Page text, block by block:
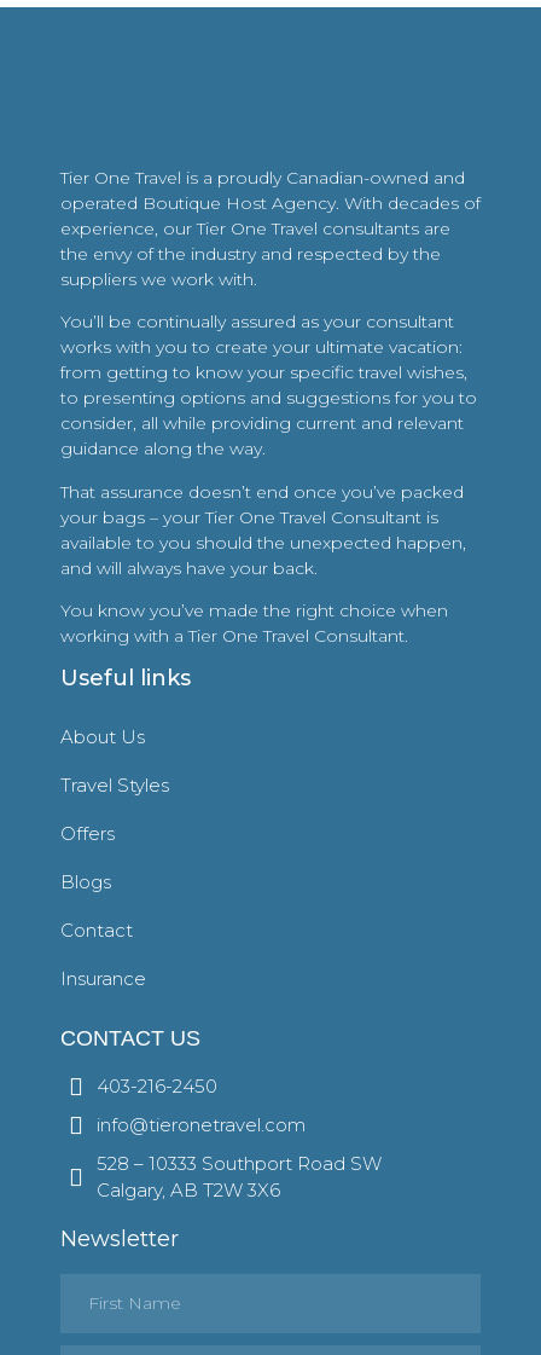
Tier One Travel is a proudly Canadian-owned and
operated Boutique Host Agency. With decades of
experience, our Tier One Travel consultants are
the envy of the industry and respected by the
suppliers we work with.
You’ll be continually assured as your consultant
works with you to create your ultimate vacation:
from getting to know your specific travel wishes,
to presenting options and suggestions for you to
consider, all while providing current and relevant
guidance along the way.
That assurance doesn’t end once you’ve packed
your bags – your Tier One Travel Consultant is
available to you should the unexpected happen,
and will always have your back.
You know you’ve made the right choice when
working with a Tier One Travel Consultant.
Useful links
About Us
Travel Styles
Offers
Blogs
Contact
Insurance
CONTACT US
403-216-2450
info@tieronetravel.com
528 – 10333 Southport Road SW
Calgary, AB T2W 3X6
Newsletter